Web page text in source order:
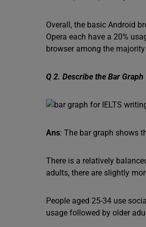
Overall, the basic Android
Opera each have a 20%
browser among the
Q 2. Describe the Bar Graph
Ans: The bar graph shows
There is a relatively
adults, there are slightly
People aged 25-34 use
usage followed by older